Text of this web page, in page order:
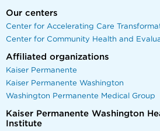
Our centers
Center for Accelerating Care
Center for Community Health and
Affiliated organizations
Kaiser Permanente
Kaiser Permanente Washington
Washington Permanente Medical Group
Kaiser Permanente Washington
Institute